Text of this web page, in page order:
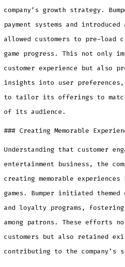
company’s growth strategy.
payment systems and
allowed customers to pre-
game progress. This not only
customer experience but also
insights into user preferences,
to tailor its offerings to
of its audience.
### Creating Memorable
Understanding that customer
entertainment business, the
creating memorable
games. Bumper initiated themed
and loyalty programs, fostering
among patrons. These efforts
customers but also retained
contributing to the company’s